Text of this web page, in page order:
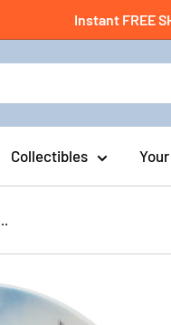
Instant FREE
Collectibles